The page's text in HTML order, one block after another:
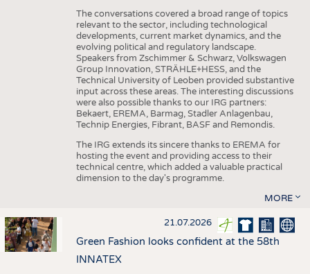
The conversations covered a broad range of topics
relevant to the sector, including technological
developments, current market dynamics, and the
evolving political and regulatory landscape.
Speakers from Zschimmer & Schwarz, Volkswagen
Group Innovation, STRÄHLE+HESS, and the
Technical University of Leoben provided substantive
input across these areas. The interesting discussions
were also possible thanks to our IRG partners:
Bekaert, EREMA, Barmag, Stadler Anlagenbau,
Technip Energies, Fibrant, BASF and Remondis.
The IRG extends its sincere thanks to EREMA for
hosting the event and providing access to their
technical centre, which added a valuable practical
dimension to the day's programme.
MORE
21.07.2026
Green Fashion looks confident at the 58th
INNATEX